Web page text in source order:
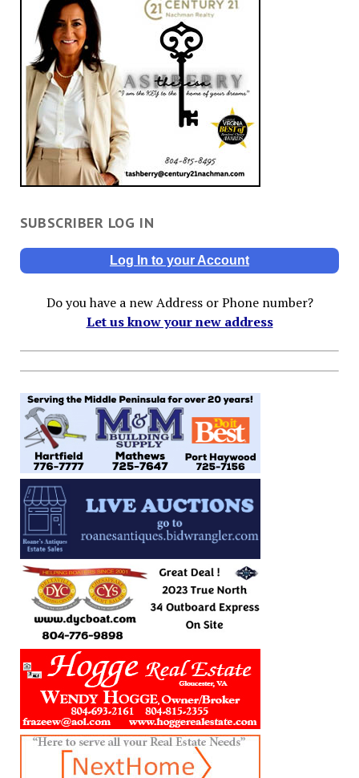
SUBSCRIBER LOG IN
Log In to your Account
Do you have a new Address or Phone number?
Let us know your new address